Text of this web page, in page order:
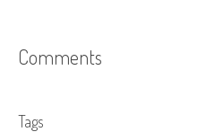
Comments
Tags